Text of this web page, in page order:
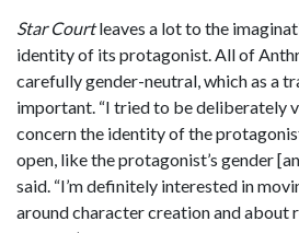
Star Courtleaves a lot to the
identity of its protagonist. All of
carefully gender-neutral, which as a
important. “I tried to be deliberately
concern the identity of the
open, like the protagonist’s gender
said. “I’m definitely interested in
around character creation and about